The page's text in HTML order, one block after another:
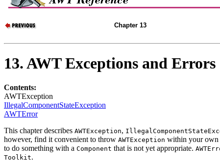
Chapter 13
13. AWT Exceptions and Errors
Contents:
AWTException
IllegalComponentStateException
AWTError
This chapter describes AWTException,
however, find it convenient to throw AWTException within your own
to do something with a Component that is not yet appropriate.
Toolkit.